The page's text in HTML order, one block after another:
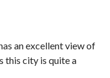
an excellent view of
this city is quite a